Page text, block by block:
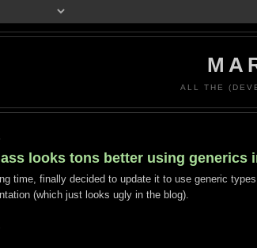
ALL THE
looks tons better using generics
time, finally decided to update it to use generic
(which just looks ugly in the blog).